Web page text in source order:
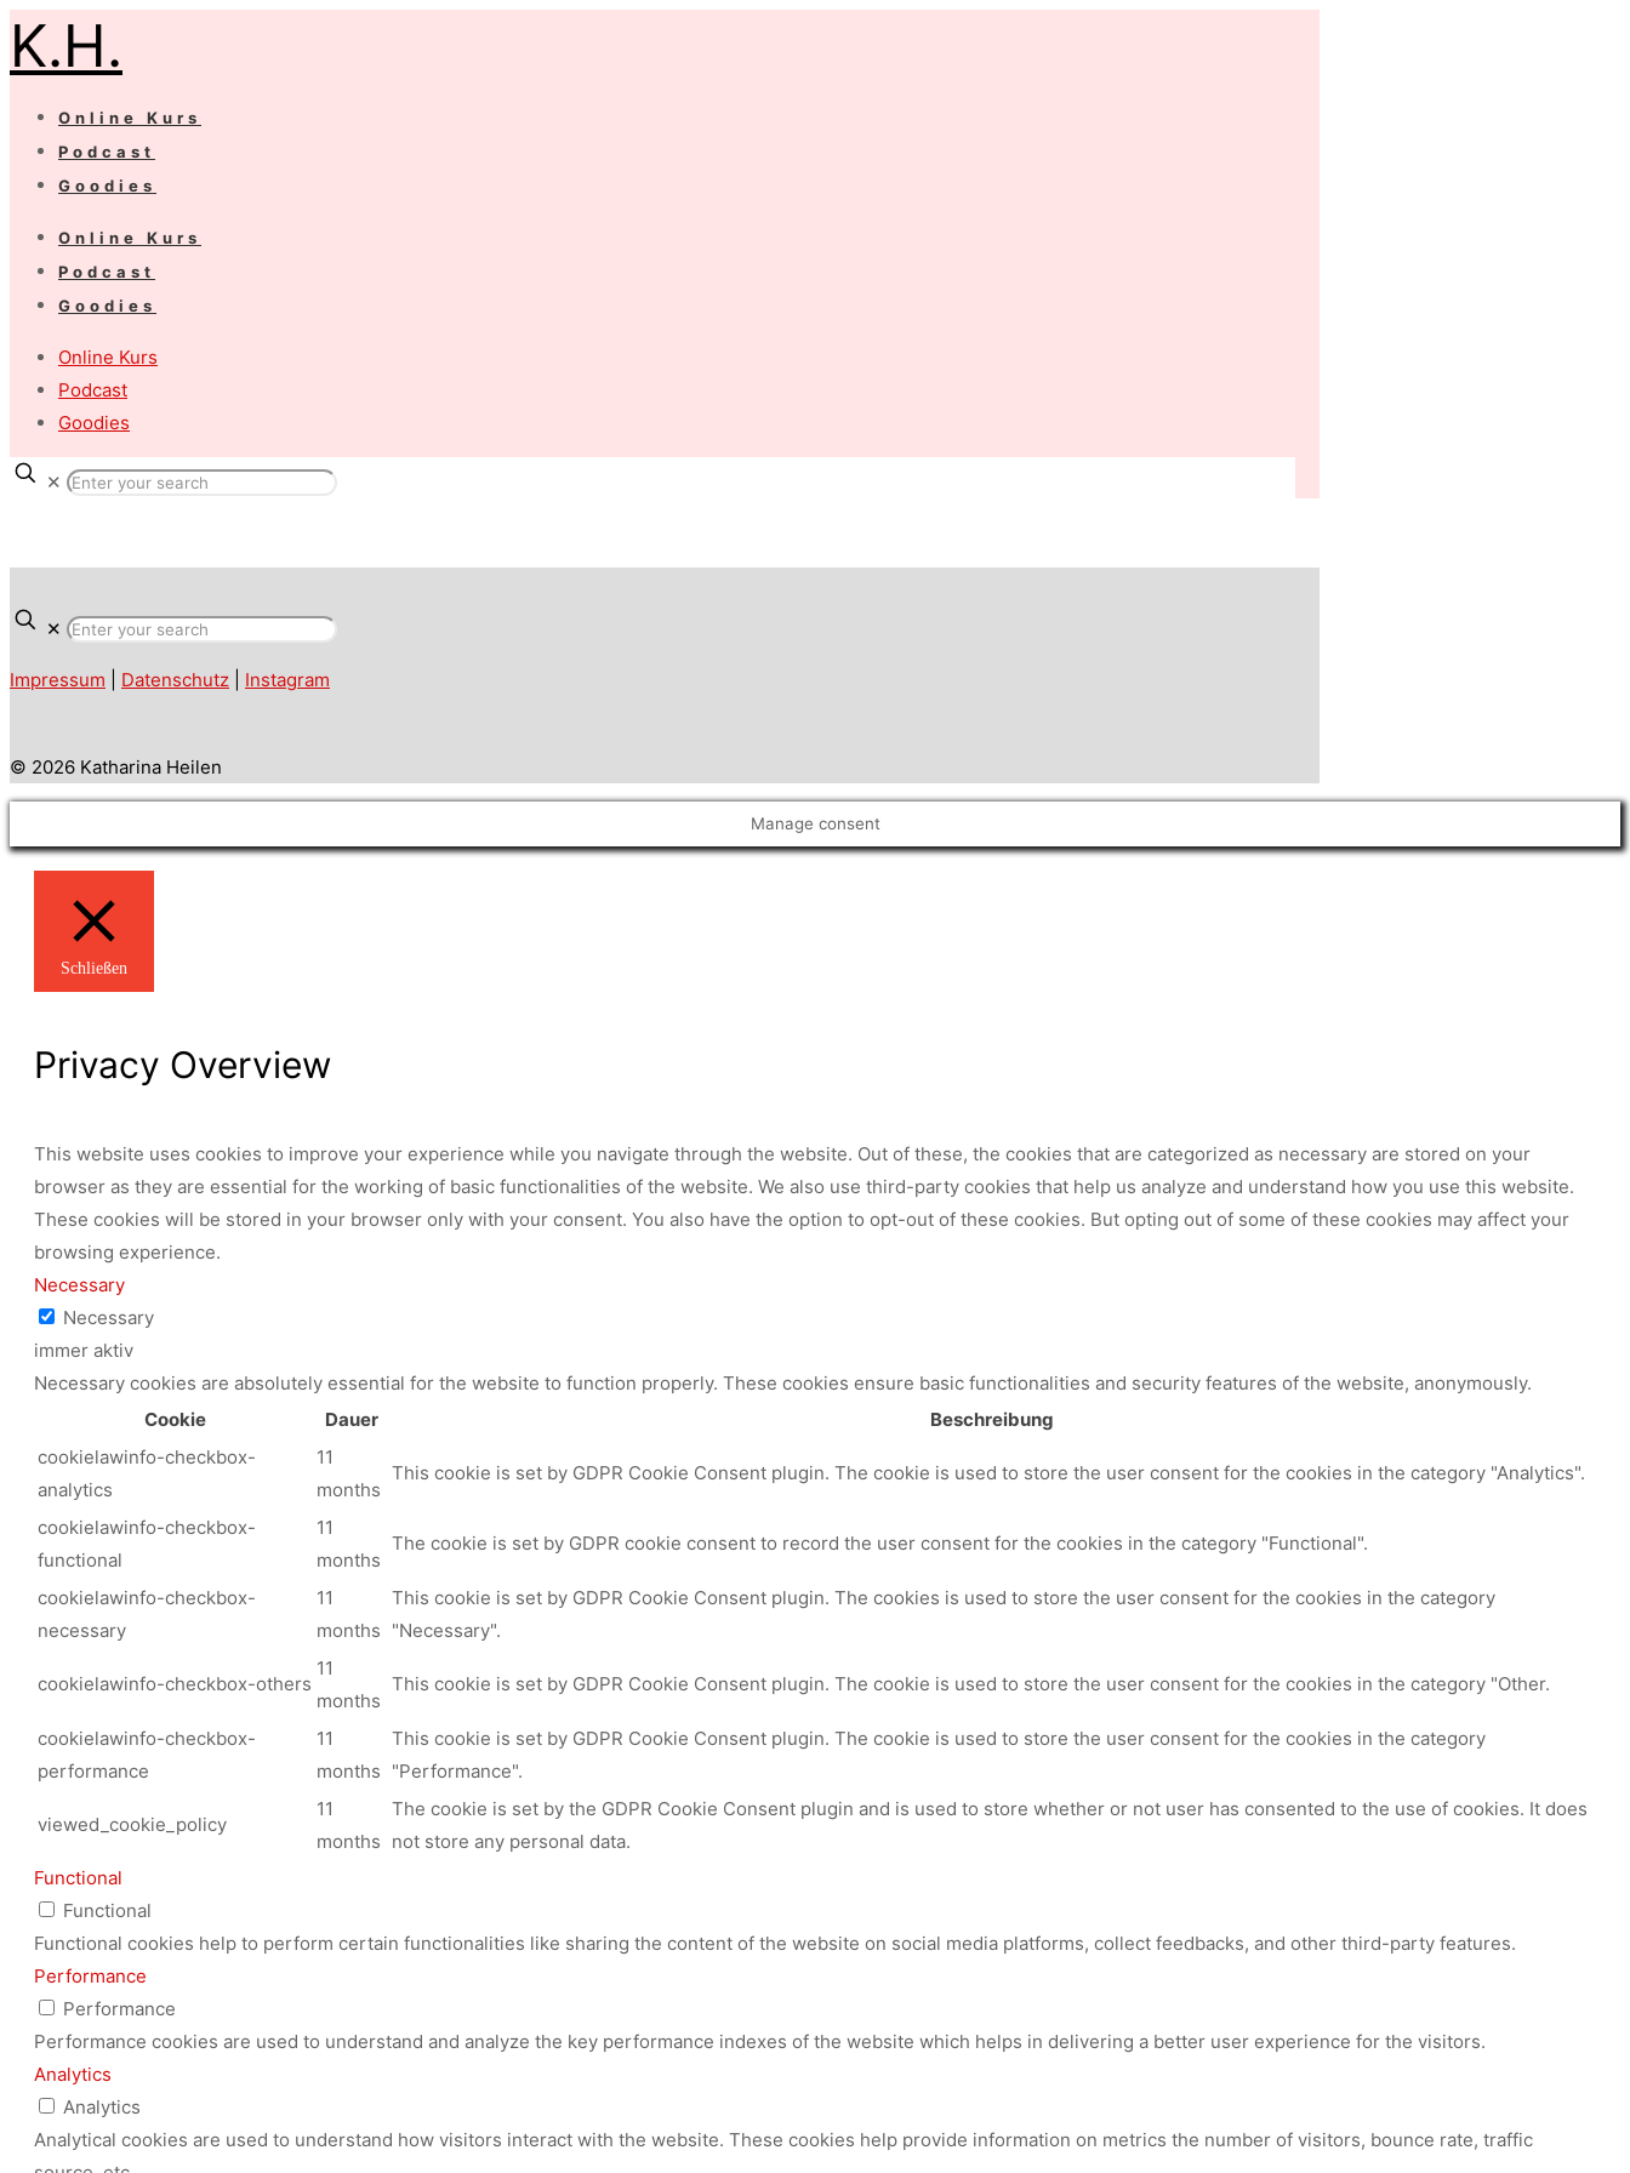
K.H.
Online Kurs
Podcast
Goodies
Online Kurs
Podcast
Goodies
Online Kurs
Podcast
Goodies
✕
✕
Impressum Datenschutz Instagram
© 2026 Katharina Heilen
Manage consent
Schließen
Privacy Overview
This website uses cookies to improve your experience while you navigate through the website. Out of these, the cookies that are categorized as necessary are stored on your
browser as they are essential for the working of basic functionalities of the website. We also use third-party cookies that help us analyze and understand how you use this website.
These cookies will be stored in your browser only with your consent. You also have the option to opt-out of these cookies. But opting out of some of these cookies may affect your
browsing experience.
Necessary
Necessary
immer aktiv
Necessary cookies are absolutely essential for the website to function properly. These cookies ensure basic functionalities and security features of the website, anonymously.
Cookie
Dauer
Beschreibung
cookielawinfo-checkbox-
analytics
11
months
This cookie is set by GDPR Cookie Consent plugin. The cookie is used to store the user consent for the cookies in the category "Analytics".
cookielawinfo-checkbox-
functional
11
months
The cookie is set by GDPR cookie consent to record the user consent for the cookies in the category "Functional".
cookielawinfo-checkbox-
necessary
11
months
This cookie is set by GDPR Cookie Consent plugin. The cookies is used to store the user consent for the cookies in the category
"Necessary".
cookielawinfo-checkbox-others
11
months
This cookie is set by GDPR Cookie Consent plugin. The cookie is used to store the user consent for the cookies in the category "Other.
cookielawinfo-checkbox-
performance
11
months
This cookie is set by GDPR Cookie Consent plugin. The cookie is used to store the user consent for the cookies in the category
"Performance".
viewed_cookie_policy
11
months
The cookie is set by the GDPR Cookie Consent plugin and is used to store whether or not user has consented to the use of cookies. It does
not store any personal data.
Functional
Functional
Functional cookies help to perform certain functionalities like sharing the content of the website on social media platforms, collect feedbacks, and other third-party features.
Performance
Performance
Performance cookies are used to understand and analyze the key performance indexes of the website which helps in delivering a better user experience for the visitors.
Analytics
Analytics
Analytical cookies are used to understand how visitors interact with the website. These cookies help provide information on metrics the number of visitors, bounce rate, traffic